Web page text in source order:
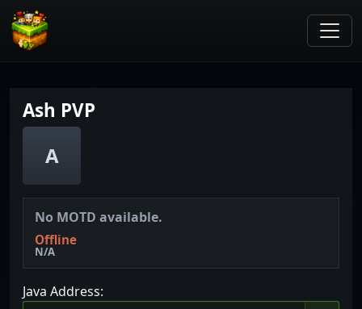
Ash PVP
A
No MOTD available.
Offline
N/A
Java Address: